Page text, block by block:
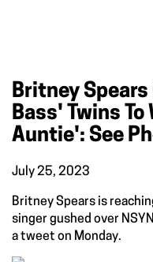
Britney Spears
Bass' Twins
Auntie': See
July 25, 2023
Britney Spears is
singer gushed over
a tweet on Monday.